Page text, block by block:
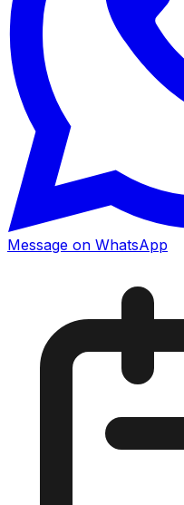
Message on WhatsApp